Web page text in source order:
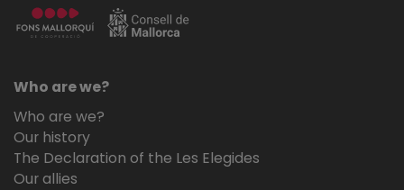
Who are we?
Who are we?
Our history
The Declaration of the Les Elegides
Our allies